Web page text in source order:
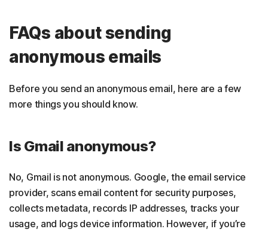
FAQs about sending
anonymous emails
Before you send an anonymous email, here are a few
more things you should know.
Is Gmail anonymous?
No, Gmail is not anonymous. Google, the email service
provider, scans email content for security purposes,
collects metadata, records IP addresses, tracks your
usage, and logs device information. However, if you’re